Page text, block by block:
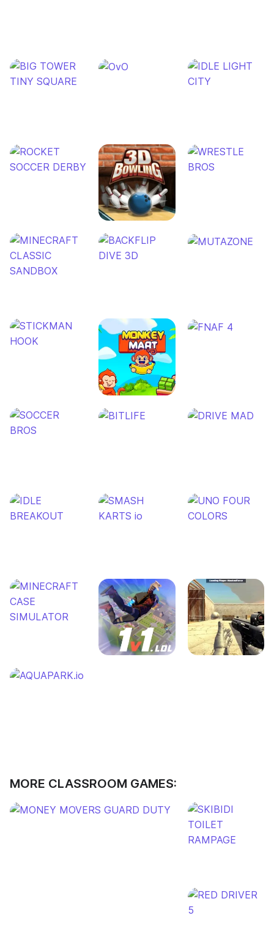
MORE CLASSROOM GAMES: